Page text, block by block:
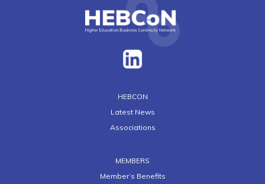
HEBCON
Latest News
Associations
MEMBERS
Member’s Benefits